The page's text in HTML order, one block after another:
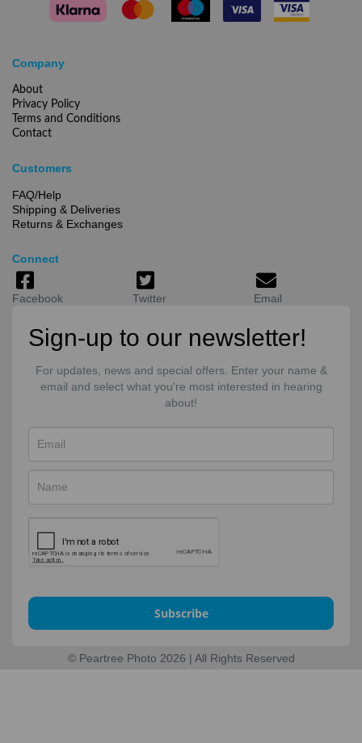
Company
About
Privacy Policy
Terms and Conditions
Contact
Customers
FAQ/Help
Shipping & Deliveries
Returns & Exchanges
Connect
Facebook Twitter Email
Sign-up to our newsletter!
For updates, news and special offers. Enter your name &
email and select what you're most interested in hearing
about!
Subscribe
© Peartree Photo 2026 | All Rights Reserved